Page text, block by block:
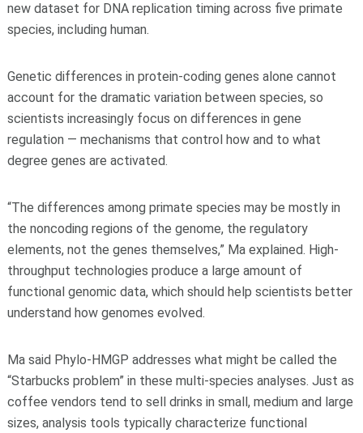
new dataset for DNA replication timing across five primate
species, including human.
Genetic differences in protein-coding genes alone cannot
account for the dramatic variation between species, so
scientists increasingly focus on differences in gene
regulation — mechanisms that control how and to what
degree genes are activated.
“The differences among primate species may be mostly in
the noncoding regions of the genome, the regulatory
elements, not the genes themselves,” Ma explained. High-
throughput technologies produce a large amount of
functional genomic data, which should help scientists better
understand how genomes evolved.
Ma said Phylo-HMGP addresses what might be called the
“Starbucks problem” in these multi-species analyses. Just as
coffee vendors tend to sell drinks in small, medium and large
sizes, analysis tools typically characterize functional